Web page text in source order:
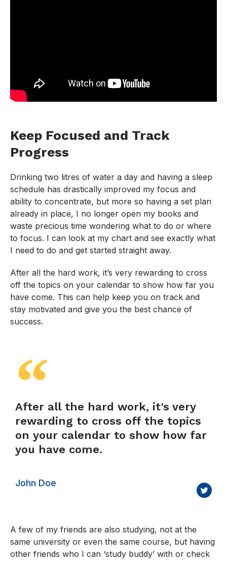
Keep Focused and Track
Progress
Drinking two litres of water a day and having a sleep
schedule has drastically improved my focus and
ability to concentrate, but more so having a set plan
already in place, I no longer open my books and
waste precious time wondering what to do or where
to focus. I can look at my chart and see exactly what
I need to do and get started straight away.
After all the hard work, it’s very rewarding to cross
off the topics on your calendar to show how far you
have come. This can help keep you on track and
stay motivated and give you the best chance of
success.
After all the hard work, it's very
rewarding to cross off the topics
on your calendar to show how far
you have come.
John Doe
A few of my friends are also studying, not at the
same university or even the same course, but having
other friends who I can ‘study buddy’ with or check